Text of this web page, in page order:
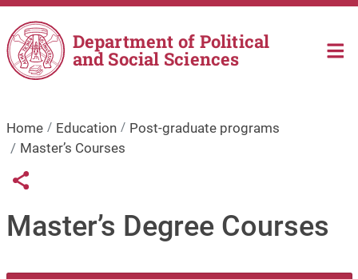
Skip to main content
Department of Political
and Social Sciences
Home Education
Post-graduate programs
Master’s Courses
Links condivisione social
Share button
Master’s Degree Courses